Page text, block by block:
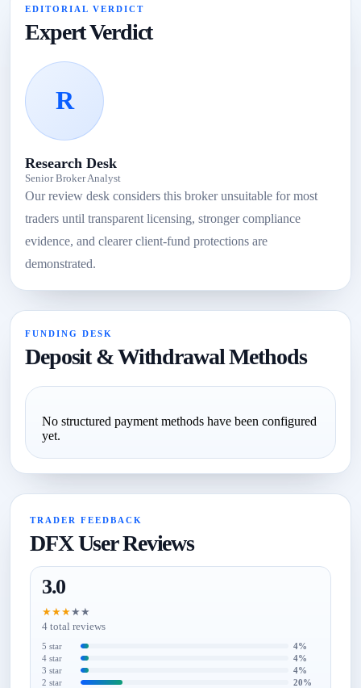
EDITORIAL VERDICT
Expert Verdict
R
Research Desk
Senior Broker Analyst
Our review desk considers this broker unsuitable for most
traders until transparent licensing, stronger compliance
evidence, and clearer client-fund protections are
demonstrated.
FUNDING DESK
Deposit & Withdrawal Methods
No structured payment methods have been configured
yet.
TRADER FEEDBACK
DFX User Reviews
3.0
★★★★★
4 total reviews
5 star
4%
4 star
4%
3 star
4%
2 star
20%